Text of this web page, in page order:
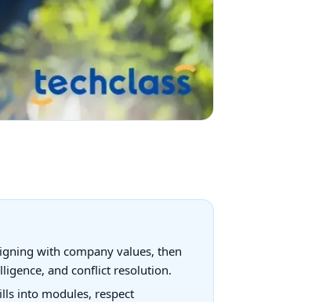
with company values, then
and conflict resolution.
into modules, respect